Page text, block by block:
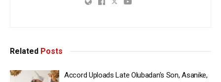
Related Posts
Accord Uploads Late Olubadan’s Son, Asanike,